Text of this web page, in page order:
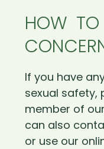
HOW
If you have
sexual safety,
member of
can also
or use our